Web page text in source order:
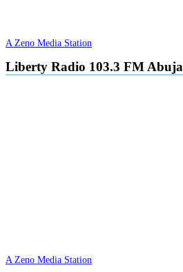
A Zeno Media Station
Liberty Radio 103.3 FM Abuja
A Zeno Media Station